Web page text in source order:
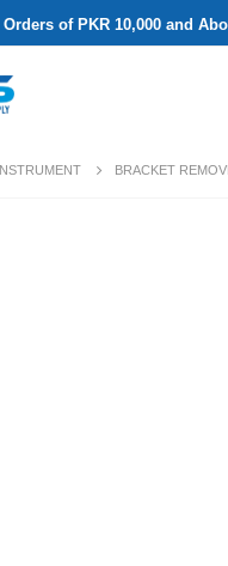
of PKR 10,000 and
BRACKET